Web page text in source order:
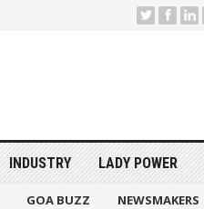
INDUSTRY LADY POWER
GOA BUZZ
NEWSMAKERS